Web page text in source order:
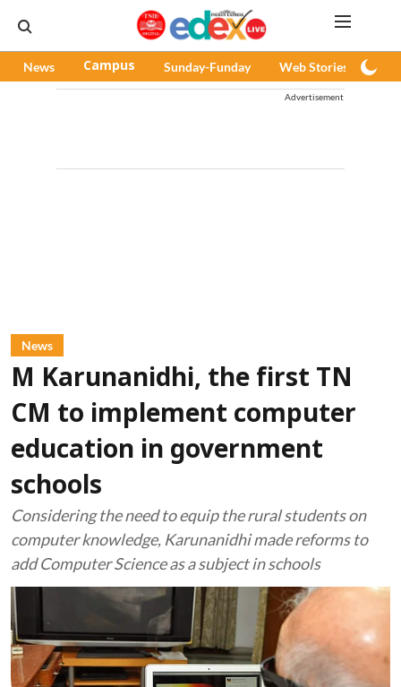
News Campus Sunday-Funday Web Stories
Advertisement
News
M Karunanidhi, the first TN
CM to implement computer
education in government
schools
Considering the need to equip the rural students on
computer knowledge, Karunanidhi made reforms to
add Computer Science as a subject in schools